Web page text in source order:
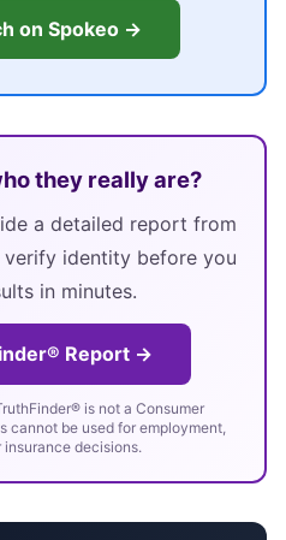
on Spokeo →
they really are?
a detailed report from
identity before you
in minutes.
Report →
is not a Consumer
cannot be used for employment,
decisions.